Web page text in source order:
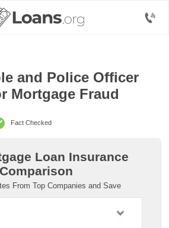
and Police Officer
Mortgage Fraud
Fact Checked
Loan Insurance
Comparison
From Top Companies and Save